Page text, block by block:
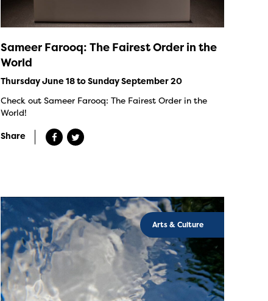
Sameer Farooq: The Fairest Order in the
World
Thursday June 18 to Sunday September 20
Check out Sameer Farooq: The Fairest Order in the
World!
Share
Arts & Culture